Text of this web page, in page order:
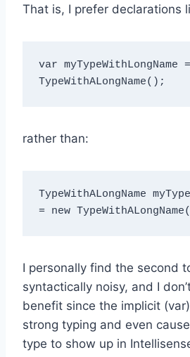
That is, I prefer declarations
var myTypeWithLongName
rather than:
TypeWithALongName
I personally find the second
syntactically noisy, and I
benefit since the implicit
strong typing and even
type to show up in